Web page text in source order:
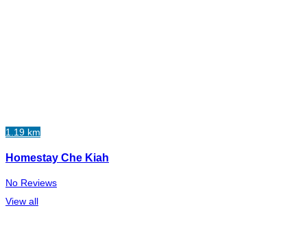
1.19 km
Homestay Che Kiah
No Reviews
View all